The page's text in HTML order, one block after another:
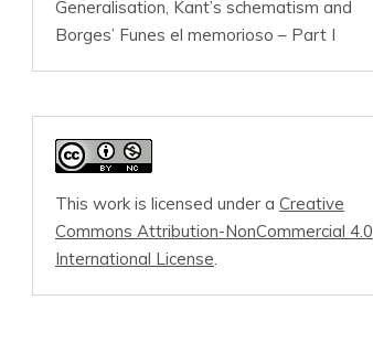
Generalisation, Kant’s schematism and
Borges’ Funes el memorioso – Part I
This work is licensed under a Creative
Commons Attribution-NonCommercial 4.0
International License.